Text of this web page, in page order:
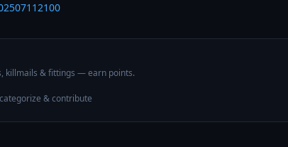
killmails & fittings — earn points.
& contribute